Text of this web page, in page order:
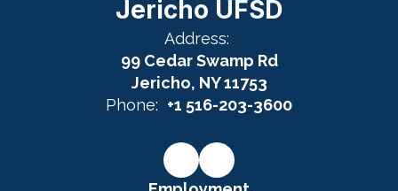
Jericho UFSD
Address:
99 Cedar Swamp Rd
Jericho, NY 11753
Phone: +1 516-203-3600